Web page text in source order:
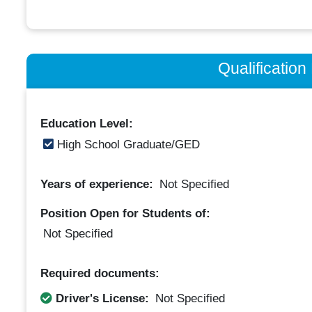
Qualification
Education Level:
High School Graduate/GED
Years of experience: Not Specified
Position Open for Students of:
Not Specified
Required documents:
Driver's License:
Not Specified